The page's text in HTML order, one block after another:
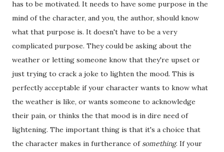
has to be motivated. It needs to have some purpose in the
mind of the character, and you, the author, should know
what that purpose is. It doesn't have to be a very
complicated purpose. They could be asking about the
weather or letting someone know that they're upset or
just trying to crack a joke to lighten the mood. This is
perfectly acceptable if your character wants to know what
the weather is like, or wants someone to acknowledge
their pain, or thinks the that mood is in dire need of
lightening. The important thing is that it's a choice that
the character makes in furtherance of something. If your